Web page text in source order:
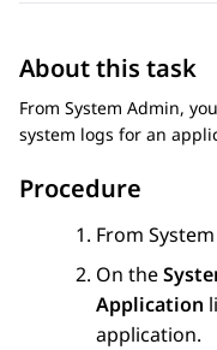
About this task
From System Admin,
system logs for an
Procedure
From
On the
Application
application.